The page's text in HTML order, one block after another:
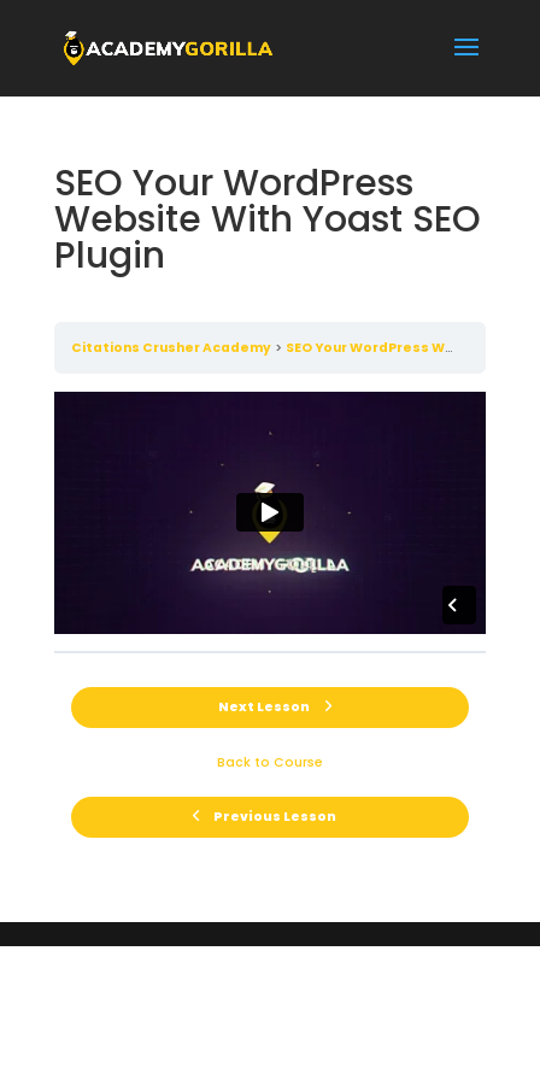
SEO Your WordPress
Website With Yoast SEO
Plugin
Citations Crusher Academy SEO Your WordPress Website With Yoast SEO Plugin
Previous Lesson
Back to Course
Next Lesson